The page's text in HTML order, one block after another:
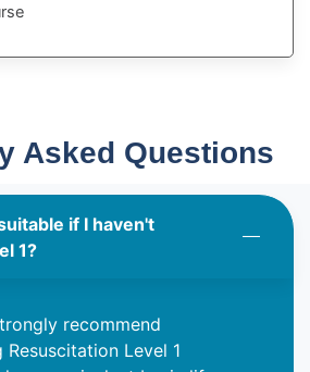
Asked Questions
if I haven't
1?
recommend
Level 1